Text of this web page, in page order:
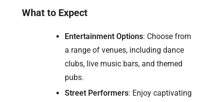
What to Expect
Entertainment Options: Choose from
a range of venues, including dance
clubs, live music bars, and themed
pubs.
Street Performers: Enjoy captivating